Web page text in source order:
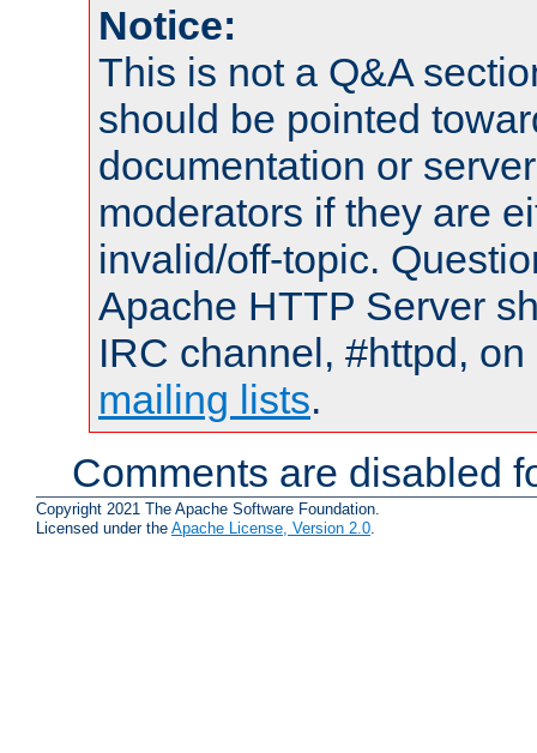
Notice:
This is not a Q&A
should be pointed
documentation or
moderators if they are
invalid/off-topic.
Apache HTTP Server
IRC channel, #httpd,
mailing lists.
Comments are disabled
Copyright 2021 The Apache Software Foundation.
Licensed under the Apache License, Version 2.0.